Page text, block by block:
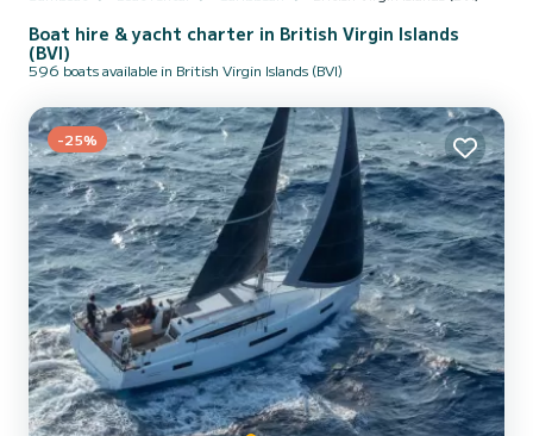
Boat hire & yacht charter in British Virgin Islands
(BVI)
596 boats available in British Virgin Islands (BVI)
-25%